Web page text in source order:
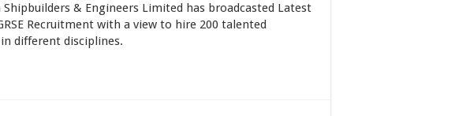
Shipbuilders & Engineers Limited has broadcasted Latest
Recruitment with a view to hire 200 talented
different disciplines.